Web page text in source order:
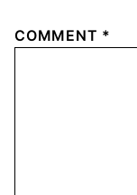
COMMENT *